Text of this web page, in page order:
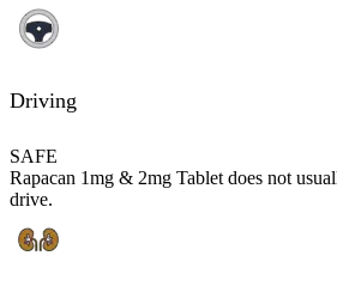
Driving
SAFE
Rapacan 1mg & 2mg Tablet does not
drive.